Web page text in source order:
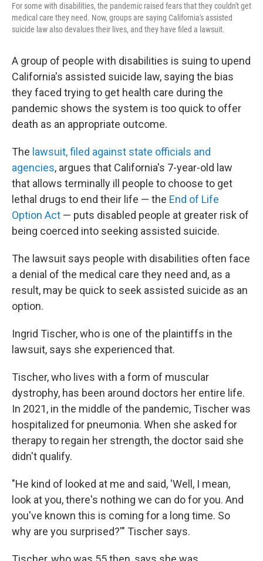
For some with disabilities, the pandemic raised fears that they couldn't get
medical care they need. Now, groups are saying California's assisted
suicide law also devalues their lives, and they have filed a lawsuit.
A group of people with disabilities is suing to upend
California's assisted suicide law, saying the bias
they faced trying to get health care during the
pandemic shows the system is too quick to offer
death as an appropriate outcome.
The lawsuit, filed against state officials and
agencies, argues that California's 7-year-old law
that allows terminally ill people to choose to get
lethal drugs to end their life — the End of Life
Option Act — puts disabled people at greater risk of
being coerced into seeking assisted suicide.
The lawsuit says people with disabilities often face
a denial of the medical care they need and, as a
result, may be quick to seek assisted suicide as an
option.
Ingrid Tischer, who is one of the plaintiffs in the
lawsuit, says she experienced that.
Tischer, who lives with a form of muscular
dystrophy, has been around doctors her entire life.
In 2021, in the middle of the pandemic, Tischer was
hospitalized for pneumonia. When she asked for
therapy to regain her strength, the doctor said she
didn't qualify.
"He kind of looked at me and said, 'Well, I mean,
look at you, there's nothing we can do for you. And
you've known this is coming for a long time. So
why are you surprised?'" Tischer says.